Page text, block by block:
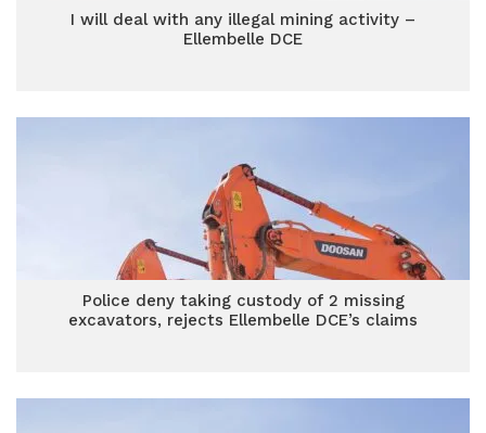
I will deal with any illegal mining activity –
Ellembelle DCE
Police deny taking custody of 2 missing
excavators, rejects Ellembelle DCE’s claims